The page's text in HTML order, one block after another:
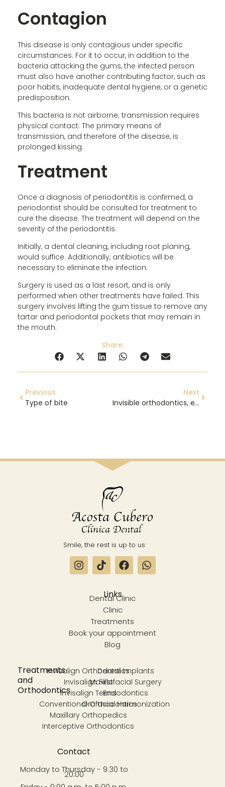
Contagion
This disease is only contagious under specific
circumstances. For it to occur, in addition to the
bacteria attacking the gums, the infected person
must also have another contributing factor, such as
poor habits, inadequate dental hygiene, or a genetic
predisposition.
This bacteria is not airborne; transmission requires
physical contact. The primary means of
transmission, and therefore of the disease, is
prolonged kissing.
Treatment
Once a diagnosis of periodontitis is confirmed, a
periodontist should be consulted for treatment to
cure the disease. The treatment will depend on the
severity of the periodontitis.
Initially, a dental cleaning, including root planing,
would suffice. Additionally, antibiotics will be
necessary to eliminate the infection.
Surgery is used as a last resort, and is only
performed when other treatments have failed. This
surgery involves lifting the gum tissue to remove any
tartar and periodontal pockets that may remain in
the mouth.
Share:
Previous
Type of bite
Next
Invisible orthodontics, everything you need to know
Smile, the rest is up to us
Links
Dental Clinic
Clinic
Treatments
Book your appointment
Blog
Treatments
and
Orthodontics
Invisalign Orthodontics
Invisalign First
Invisalign Teens
Conventional Orthodontics
Maxillary Orthopedics
Interceptive Orthodontics
Dental Implants
Maxillofacial Surgery
Endodontics
Orofacial Harmonization
Contact
Monday to Thursday - 9:30 to
20:00